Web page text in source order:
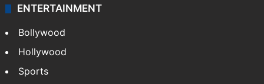
ENTERTAINMENT
Bollywood
Hollywood
Sports